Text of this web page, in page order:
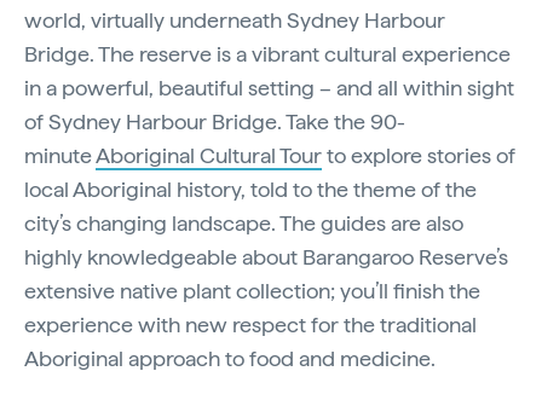
world, virtually underneath Sydney Harbour
Bridge. The reserve is a vibrant cultural experience
in a powerful, beautiful setting – and all within sight
of Sydney Harbour Bridge. Take the 90-
minuteAboriginal Cultural Tourto explore stories of
local Aboriginal history, told to the theme of the
city’s changing landscape. The guides are also
highly knowledgeable about Barangaroo Reserve’s
extensive native plant collection; you’ll finish the
experience with new respect for the traditional
Aboriginal approach to food and medicine.